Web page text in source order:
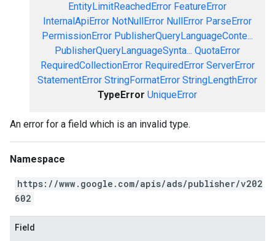
EntityLimitReachedError FeatureError
InternalApiError NotNullError NullError ParseError
PermissionError PublisherQueryLanguageConte...
PublisherQueryLanguageSynta... QuotaError
RequiredCollectionError RequiredError ServerError
StatementError StringFormatError StringLengthError
TypeError UniqueError
An error for a field which is an invalid type.
Namespace
https://www.google.com/apis/ads/publisher/v202
602
Field